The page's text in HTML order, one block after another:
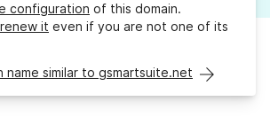
configuration of this domain.
renew it even if you are not one of its
name similar to gsmartsuite.net